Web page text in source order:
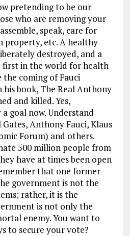
pretending to be our
who are removing your
speak, care for
property, etc. A healthy
destroyed, and a
in the world for health
the coming of Fauci
his book, The Real Anthony
and killed. Yes,
goal now. Understand
Anthony Fauci, Klaus
Forum) and others.
500 million people from
have at times been open
that one former
government is not the
rather, it is the
is not only the
enemy. You want to
to secure your vote?